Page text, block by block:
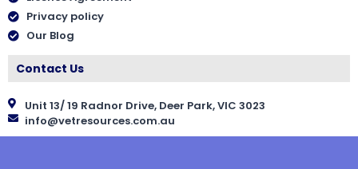
Privacy policy
Our Blog
Contact Us
Unit 13/ 19 Radnor Drive, Deer Park, VIC 3023
info@vetresources.com.au